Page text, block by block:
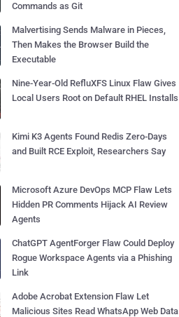
Commands as Git
Malvertising Sends Malware in Pieces,
Then Makes the Browser Build the
Executable
Nine-Year-Old RefluXFS Linux Flaw Gives
Local Users Root on Default RHEL Installs
Kimi K3 Agents Found Redis Zero-Days
and Built RCE Exploit, Researchers Say
Microsoft Azure DevOps MCP Flaw Lets
Hidden PR Comments Hijack AI Review
Agents
ChatGPT AgentForger Flaw Could Deploy
Rogue Workspace Agents via a Phishing
Link
Adobe Acrobat Extension Flaw Let
Malicious Sites Read WhatsApp Web Data